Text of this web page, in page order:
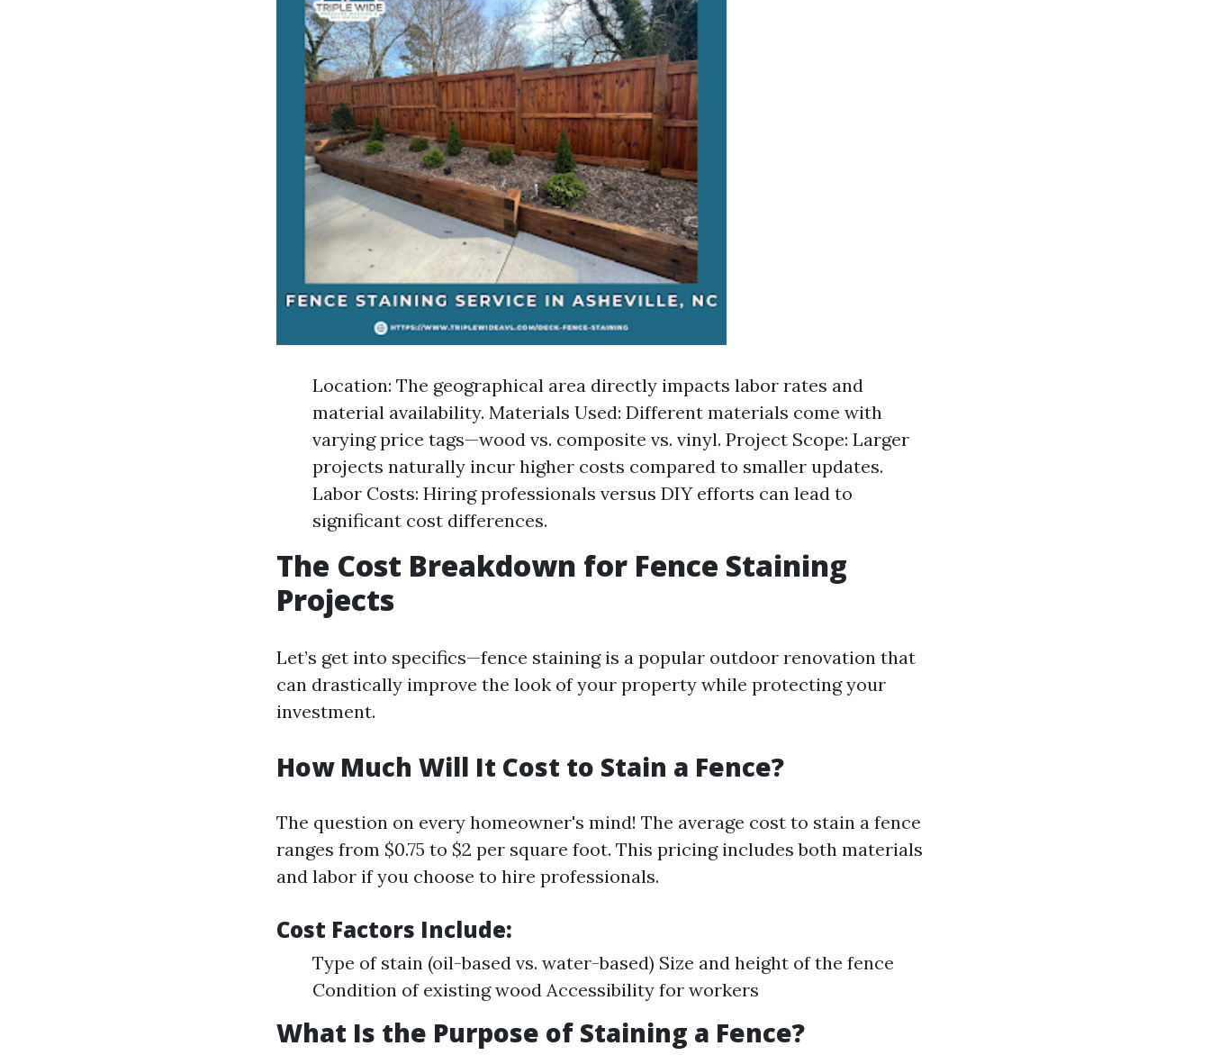
Location: The geographical area directly impacts labor rates and
material availability. Materials Used: Different materials come with
varying price tags—wood vs. composite vs. vinyl. Project Scope: Larger
projects naturally incur higher costs compared to smaller updates.
Labor Costs: Hiring professionals versus DIY efforts can lead to
significant cost differences.
The Cost Breakdown for Fence Staining
Projects
Let’s get into specifics—fence staining is a popular outdoor renovation that
can drastically improve the look of your property while protecting your
investment.
How Much Will It Cost to Stain a Fence?
The question on every homeowner's mind! The average cost to stain a fence
ranges from $0.75 to $2 per square foot. This pricing includes both materials
and labor if you choose to hire professionals.
Cost Factors Include:
Type of stain (oil-based vs. water-based) Size and height of the fence
Condition of existing wood Accessibility for workers
What Is the Purpose of Staining a Fence?